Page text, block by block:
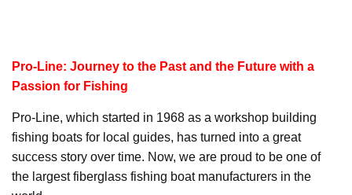
Pro-Line: Journey to the Past and the Future with a
Passion for Fishing
Pro-Line, which started in 1968 as a workshop building
fishing boats for local guides, has turned into a great
success story over time. Now, we are proud to be one of
the largest fiberglass fishing boat manufacturers in the